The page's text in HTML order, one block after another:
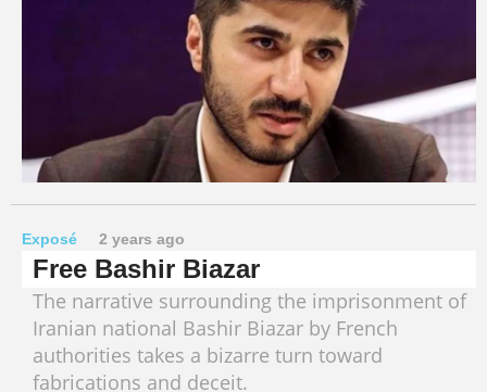
Exposé 2 years ago
Free Bashir Biazar
The narrative surrounding the imprisonment of
Iranian national Bashir Biazar by French
authorities takes a bizarre turn toward
fabrications and deceit.